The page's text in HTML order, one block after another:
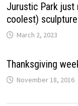
Jurustic Park just
coolest)
March 2, 2023
Thanksgiving
November 18, 2016